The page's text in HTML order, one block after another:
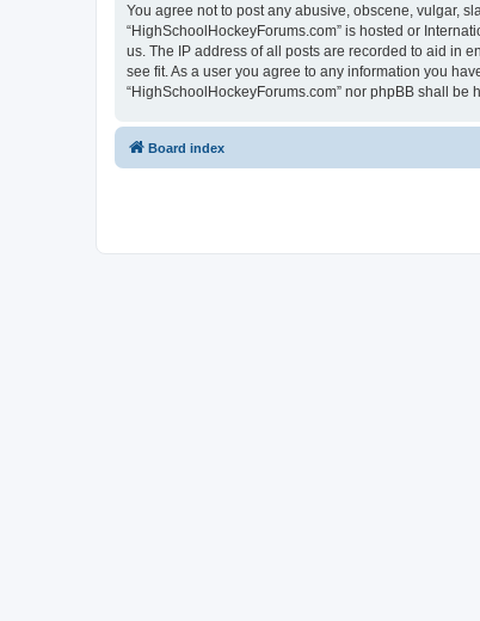
You agree not to post any abusive, obscene, vulgar,
“HighSchoolHockeyForums.com” is hosted or
us. The IP address of all posts are recorded to aid in
see fit. As a user you agree to any information you
“HighSchoolHockeyForums.com” nor phpBB shall
Board index